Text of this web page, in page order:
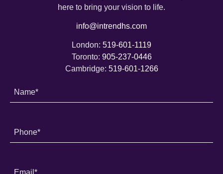
here to bring your vision to life.
info@intrendhs.com
London: 519-601-1119
Toronto: 905-237-0446
Cambridge: 519-601-1266